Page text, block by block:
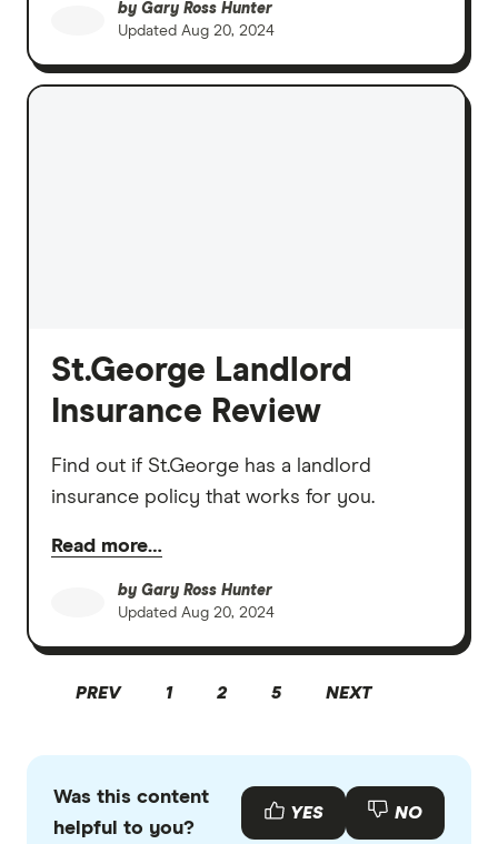
by Gary Ross Hunter
Updated Aug 20, 2024
St.George Landlord
Insurance Review
Find out if St.George has a landlord
insurance policy that works for you.
Read more…
by Gary Ross Hunter
Updated Aug 20, 2024
PREV 1 2 5 NEXT
Was this content
helpful to you?
YES NO